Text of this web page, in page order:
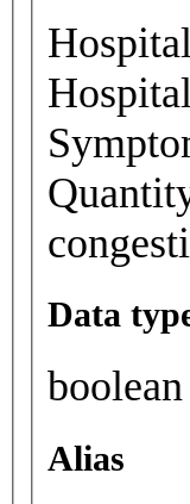
Data
boolean
Alias